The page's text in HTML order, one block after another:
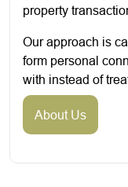
property
Our approach is
form personal
with instead of
About Us